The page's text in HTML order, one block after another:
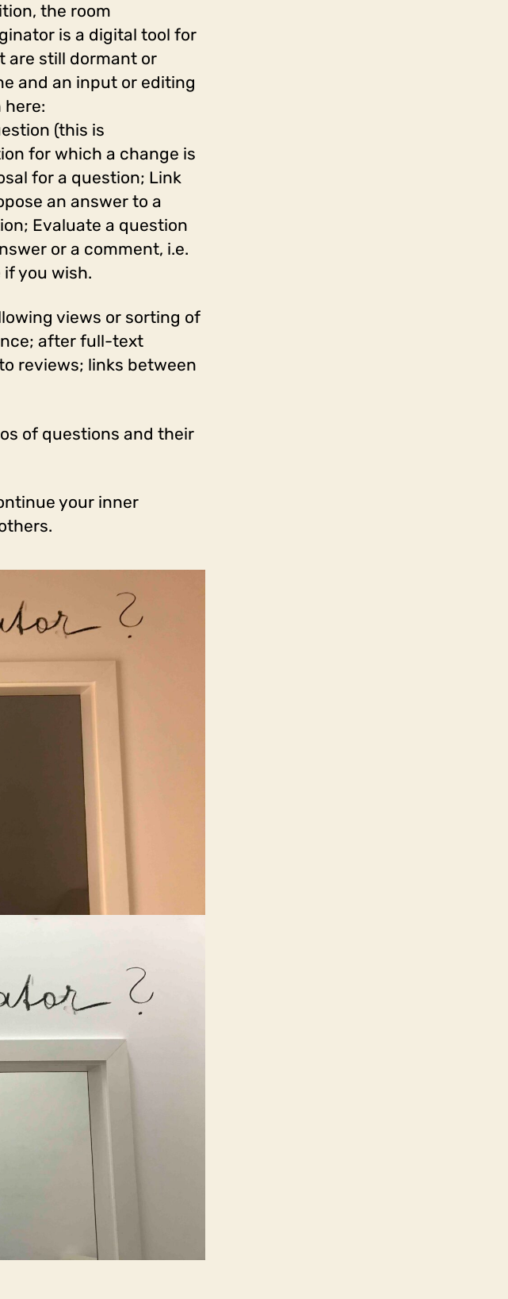
the room
is a digital tool for
are still dormant or
and an input or editing
here:
(this is
for which a change is
for a question; Link
an answer to a
Evaluate a question
or a comment, i.e.
you wish.
views or sorting of
after full-text
reviews; links between
of questions and their
your inner